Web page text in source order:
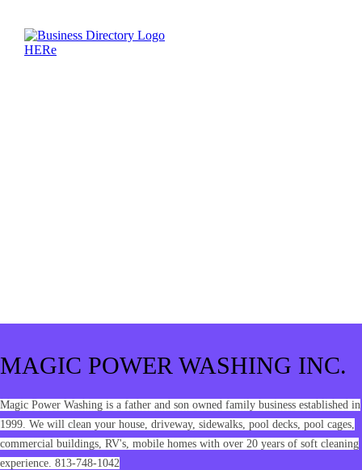
MAGIC POWER WASHING INC.
Magic Power Washing is a father and son owned family business established in
1999. We will clean your house, driveway, sidewalks, pool decks, pool cages,
commercial buildings, RV's, mobile homes with over 20 years of soft cleaning
experience. 813-748-1042